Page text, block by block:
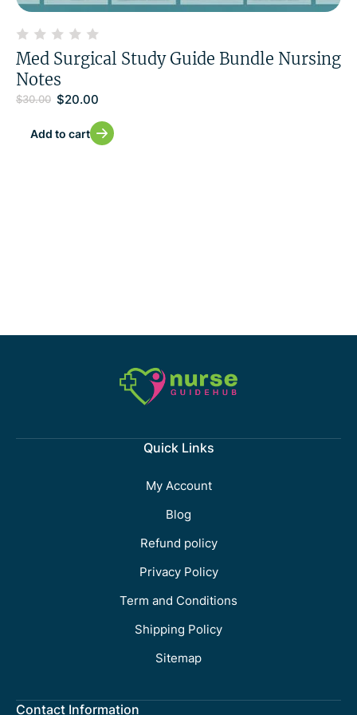
Med Surgical Study Guide Bundle Nursing
Notes
$30.00 $20.00
Add to cart
Quick Links
My Account
Blog
Refund policy
Privacy Policy
Term and Conditions
Shipping Policy
Sitemap
Contact Information